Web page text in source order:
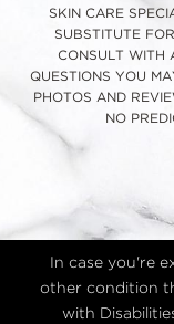
SKIN CARE
SUBSTITUTE
CONSULT WITH
QUESTIONS YOU
PHOTOS AND
NO
In case you're
other condition
with